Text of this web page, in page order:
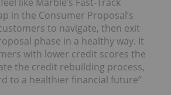
in the Consumer Proposal’s
to navigate, then exit
phase in a healthy way. It
with lower credit scores the
the credit rebuilding process,
to a healthier financial future”